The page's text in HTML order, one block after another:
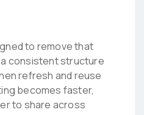
to remove that
consistent structure
refresh and reuse
becomes faster,
to share across